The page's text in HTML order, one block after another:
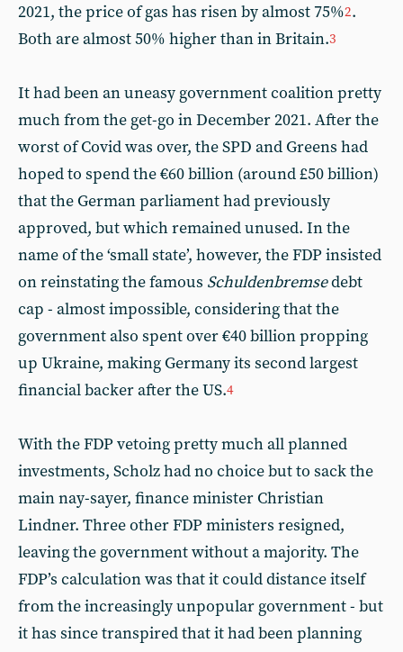
2021, the price of gas has risen by almost 75%2.
Both are almost 50% higher than in Britain.3
It had been an uneasy government coalition pretty
much from the get-go in December 2021. After the
worst of Covid was over, the SPD and Greens had
hoped to spend the €60 billion (around £50 billion)
that the German parliament had previously
approved, but which remained unused. In the
name of the ‘small state’, however, the FDP insisted
on reinstating the famous Schuldenbremsedebt
cap - almost impossible, considering that the
government also spent over €40 billion propping
up Ukraine, making Germany its second largest
financial backer after the US.4
With the FDP vetoing pretty much all planned
investments, Scholz had no choice but to sack the
main nay-sayer, finance minister Christian
Lindner. Three other FDP ministers resigned,
leaving the government without a majority. The
FDP’s calculation was that it could distance itself
from the increasingly unpopular government - but
it has since transpired that it had been planning